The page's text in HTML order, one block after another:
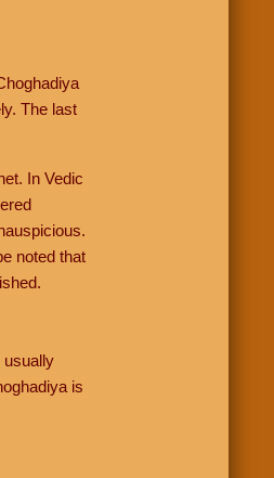
The last
In Vedic
noted that
usually
is